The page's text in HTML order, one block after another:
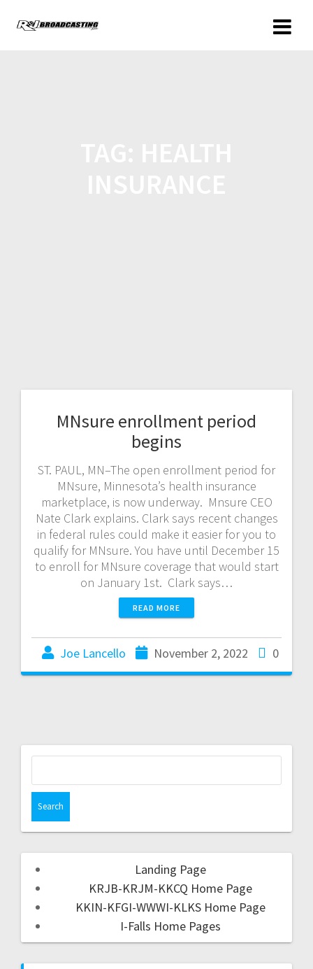
MNsure enrollment period
begins
ST. PAUL, MN–The open enrollment period for
MNsure, Minnesota’s health insurance
marketplace, is now underway. Mnsure CEO
Nate Clark explains. Clark says recent changes
in federal rules could make it easier for you to
qualify for MNsure. You have until December 15
to enroll for MNsure coverage that would start
on January 1st. Clark says…
READ MORE
Joe Lancello November 2, 2022 0
Landing Page
KRJB-KRJM-KKCQ Home Page
KKIN-KFGI-WWWI-KLKS Home Page
I-Falls Home Pages